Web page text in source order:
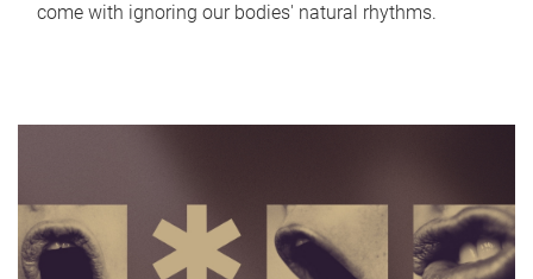
come with ignoring our bodies' natural rhythms.